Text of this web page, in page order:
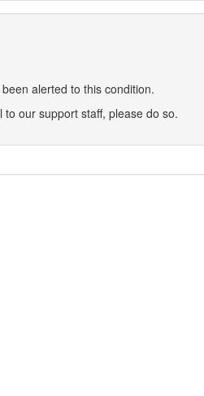
alerted to this condition.
our support staff, please do so.